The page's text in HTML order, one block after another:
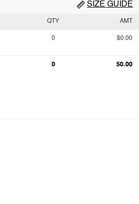
SIZE GUIDE
QTY AMT
0 $0.00
0 $0.00